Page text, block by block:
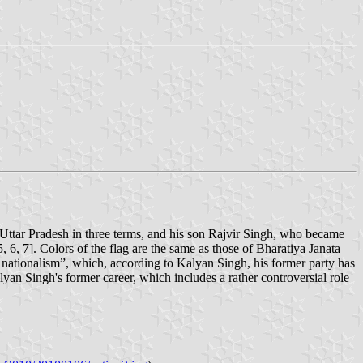
Pradesh in three terms, and his son Rajvir Singh, who became
7]. Colors of the flag are the same as those of Bharatiya Janata
which, according to Kalyan Singh, his former party has
Singh's former career, which includes a rather controversial role